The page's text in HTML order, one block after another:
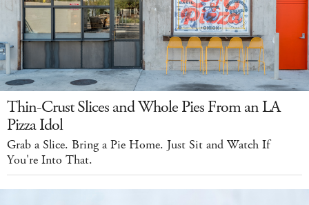
Thin-Crust Slices and Whole Pies From an LA
Pizza Idol
Grab a Slice. Bring a Pie Home. Just Sit and Watch If
You're Into That.